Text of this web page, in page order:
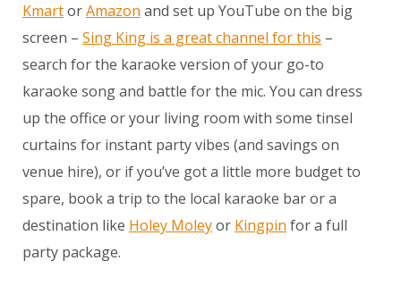
KmartorAmazon and set up YouTube on the big
screen – Sing King is a great channel for this –
search for the karaoke version of your go-to
karaoke song and battle for the mic. You can dress
up the office or your living room with some tinsel
curtains for instant party vibes (and savings on
venue hire), or if you’ve got a little more budget to
spare, book a trip to the local karaoke bar or a
destination like Holey Moleyor Kingpin for a full
party package.